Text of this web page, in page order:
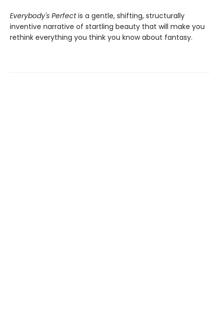
Everybody's Perfectis a gentle, shifting, structurally
inventive narrative of startling beauty that will make you
rethink everything you think you know about fantasy.